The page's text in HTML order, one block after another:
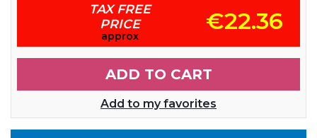
TAX FREE
PRICE
approx
€22.36
ADD TO CART
Add to my favorites